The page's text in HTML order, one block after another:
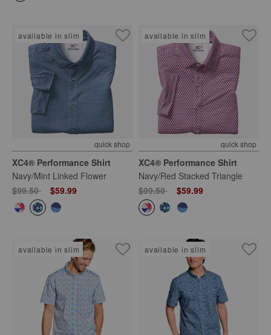
available in slim
quick shop
XC4® Performance Shirt
Navy/Mint Linked Flower
Price reduced from
$99.50to $59.99
available in slim
quick shop
XC4® Performance Shirt
Navy/Red Stacked Triangle
Price reduced from
$99.50to $59.99
available in slim available in slim